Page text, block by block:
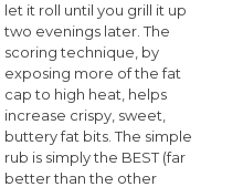
let it roll until you grill it up
two evenings later. The
scoring technique, by
exposing more of the fat
cap to high heat, helps
increase crispy, sweet,
buttery fat bits. The simple
rub is simply the BEST (far
better than the other